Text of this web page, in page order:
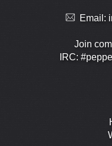
Email:
Join
IRC: